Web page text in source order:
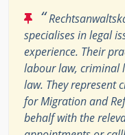
“
specialises in legal
experience. Their
labour law, criminal
law. They represent
for Migration and
behalf with the